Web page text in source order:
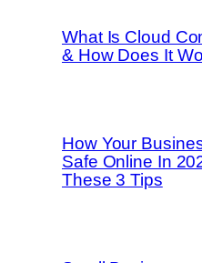
What Is Cloud
& How Does It
How Your
Safe Online In
These 3 Tips